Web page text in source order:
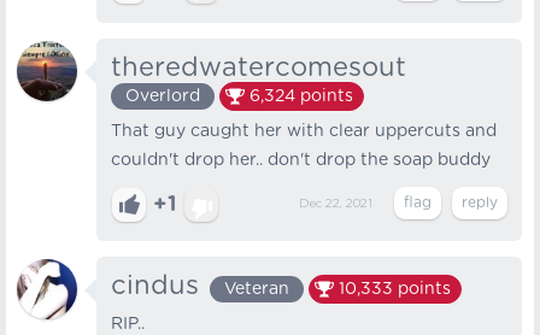
theredwatercomesout
Overlord 6,324 points
That guy caught her with clear uppercuts and
couldn't drop her.. don't drop the soap buddy
+1 Dec 22, 2021
cindus Veteran 10,333 points
RIP..